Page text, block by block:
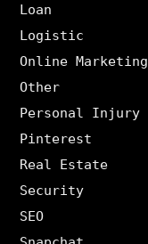
Loan
Logistic
Online Marketing
Other
Personal Injury
Pinterest
Real Estate
Security
SEO